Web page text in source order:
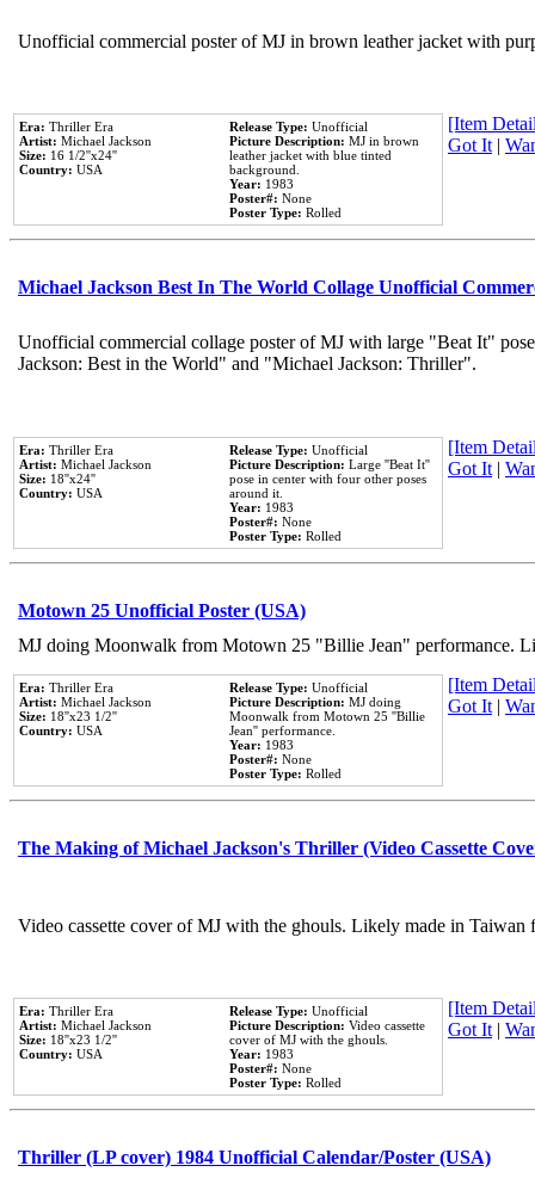
Unofficial commercial poster of MJ in brown leather jacket with
Era: Thriller Era
Artist: Michael Jackson
Size: 16 1/2''x24''
Country: USA
Release Type: Unofficial
Picture Description: MJ in brown
leather jacket with blue tinted
background.
Year: 1983
Poster#: None
Poster Type: Rolled
[Item
Got It|
Michael Jackson Best In The World Collage Unofficial
Unofficial commercial collage poster of MJ with large "Beat It"
Jackson: Best in the World" and "Michael Jackson: Thriller".
Era: Thriller Era
Artist: Michael Jackson
Size: 18''x24''
Country: USA
Release Type: Unofficial
Picture Description: Large ''Beat It''
pose in center with four other poses
around it.
Year: 1983
Poster#: None
Poster Type: Rolled
[Item
Got It|
Motown 25 Unofficial Poster (USA)
MJ doing Moonwalk from Motown 25 "Billie Jean" performance.
Era: Thriller Era
Artist: Michael Jackson
Size: 18''x23 1/2''
Country: USA
Release Type: Unofficial
Picture Description: MJ doing
Moonwalk from Motown 25 ''Billie
Jean'' performance.
Year: 1983
Poster#: None
Poster Type: Rolled
[Item
Got It|
The Making of Michael Jackson's Thriller (Video Cassette
Video cassette cover of MJ with the ghouls. Likely made in
Era: Thriller Era
Artist: Michael Jackson
Size: 18''x23 1/2''
Country: USA
Release Type: Unofficial
Picture Description: Video cassette
cover of MJ with the ghouls.
Year: 1983
Poster#: None
Poster Type: Rolled
[Item
Got It|
Thriller (LP cover) 1984 Unofficial Calendar/Poster (USA)